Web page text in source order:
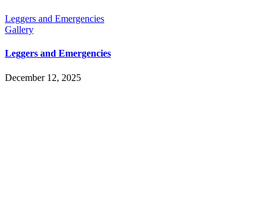
Leggers and Emergencies
Gallery
Leggers and Emergencies
December 12, 2025